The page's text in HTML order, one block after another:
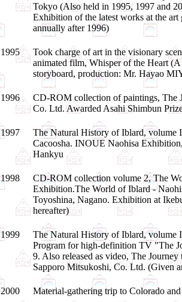
Tokyo (Also held in 1995, 1997 and
Exhibition of the latest works at the
annually after 1996)
1995
Took charge of art in the visionary
animated film, Whisper of the Heart
storyboard, production: Mr. Hayao
1996
CD-ROM collection of paintings, The
Co. Ltd. Awarded Asahi Shimbun
1997
The Natural History of Iblard,
Cacoosha. INOUE Naohisa
Hankyu
1998
CD-ROM collection volume 2, The
Exhibition.The World of Iblard -
Toyoshina, Nagano. Exhibition at
hereafter)
1999
The Natural History of Iblard, volume
Program for high-definition TV "The
9. Also released as video, The
Sapporo Mitsukoshi, Co. Ltd. (Given
2000 Material-gathering trip to Colorado